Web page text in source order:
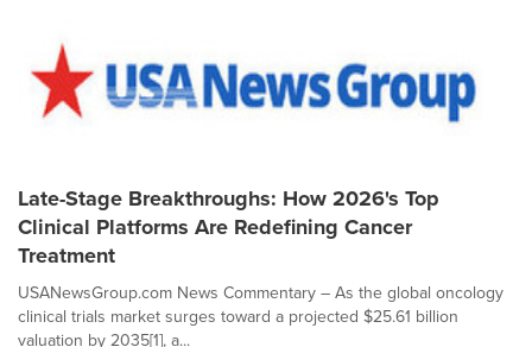
Late-Stage Breakthroughs: How 2026's Top
Clinical Platforms Are Redefining Cancer
Treatment
USANewsGroup.com News Commentary – As the global oncology
clinical trials market surges toward a projected $25.61 billion
valuation by 2035[1], a...